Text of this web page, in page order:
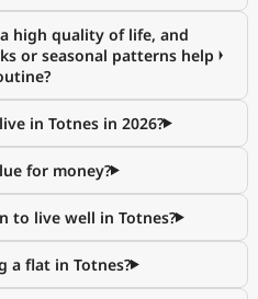
high quality of life, and
or seasonal patterns help
in Totnes in 2026?
for money?
to live well in Totnes?
a flat in Totnes?